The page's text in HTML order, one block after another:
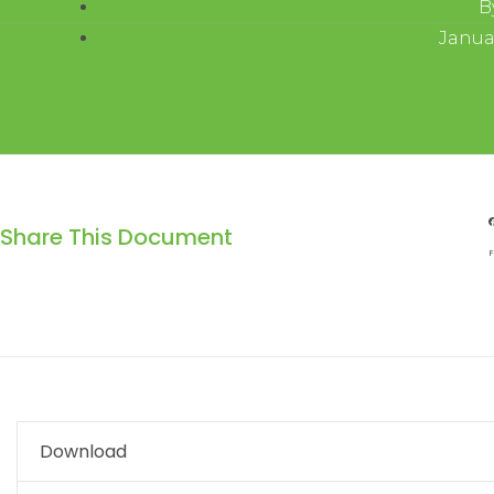
Share This Document
Download